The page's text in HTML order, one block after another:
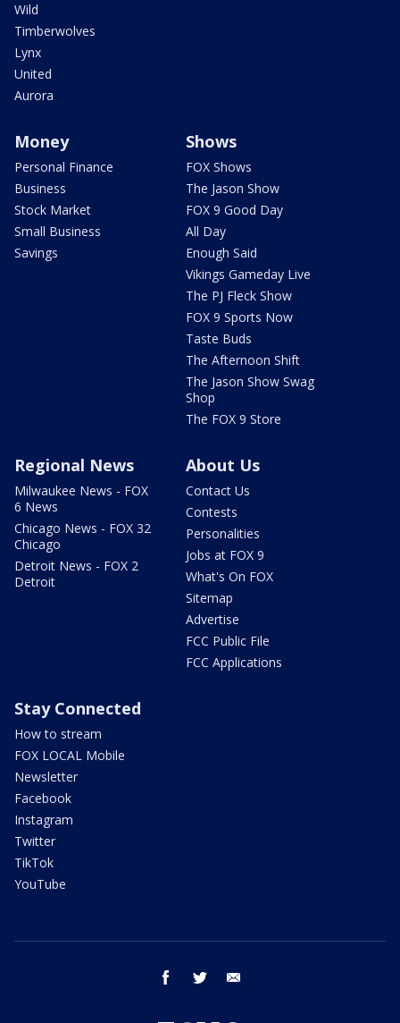
Wild
Timberwolves
Lynx
United
Aurora
Money
Personal Finance
Business
Stock Market
Small Business
Savings
Shows
FOX Shows
The Jason Show
FOX 9 Good Day
All Day
Enough Said
Vikings Gameday Live
The PJ Fleck Show
FOX 9 Sports Now
Taste Buds
The Afternoon Shift
The Jason Show Swag
Shop
The FOX 9 Store
Regional News
Milwaukee News - FOX
6 News
Chicago News - FOX 32
Chicago
Detroit News - FOX 2
Detroit
About Us
Contact Us
Contests
Personalities
Jobs at FOX 9
What's On FOX
Sitemap
Advertise
FCC Public File
FCC Applications
Stay Connected
How to stream
FOX LOCAL Mobile
Newsletter
Facebook
Instagram
Twitter
TikTok
YouTube
facebook twitter